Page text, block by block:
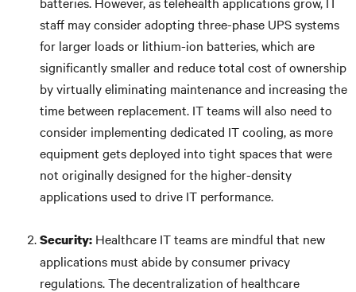
staff may consider adopting three-phase UPS systems
for larger loads or lithium-ion batteries, which are
significantly smaller and reduce total cost of ownership
by virtually eliminating maintenance and increasing the
time between replacement. IT teams will also need to
consider implementing dedicated IT cooling, as more
equipment gets deployed into tight spaces that were
not originally designed for the higher-density
applications used to drive IT performance.
Security: Healthcare IT teams are mindful that new
applications must abide by consumer privacy
regulations. The decentralization of healthcare